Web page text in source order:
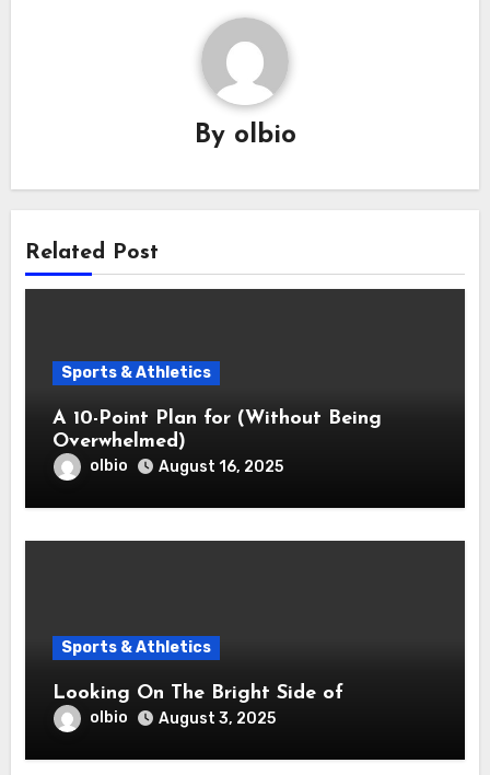
By olbio
Related Post
Sports & Athletics
A 10-Point Plan for (Without Being
Overwhelmed)
olbio August 16, 2025
Sports & Athletics
Looking On The Bright Side of
olbio August 3, 2025